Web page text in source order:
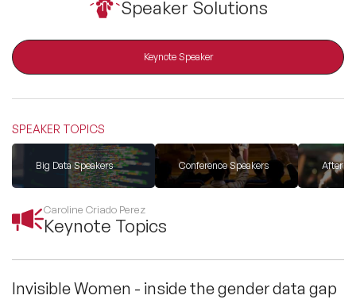
Trending Topics
🔥 LGBT Speakers
🔥 Creativity Speakers
🔥 Customer Experience Speakers
Speaker Solutions
Keynote Speaker
SPEAKER TOPICS
Big Data Speakers Conference Speakers After
Caroline Criado Perez
Keynote Topics
Invisible Women - inside the gender data gap